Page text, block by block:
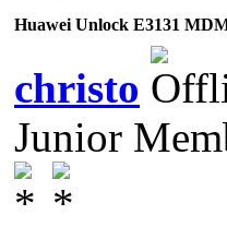
Huawei Unlock E3131
christo
Junior